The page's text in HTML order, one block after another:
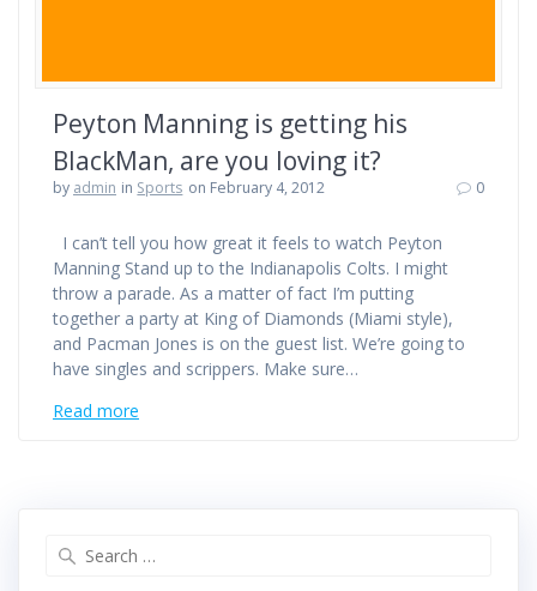
Peyton Manning is getting his
BlackMan, are you loving it?
by admin in Sports on February 4, 2012 0
I can’t tell you how great it feels to watch Peyton
Manning Stand up to the Indianapolis Colts. I might
throw a parade. As a matter of fact I’m putting
together a party at King of Diamonds (Miami style),
and Pacman Jones is on the guest list. We’re going to
have singles and scrippers. Make sure…
Read more